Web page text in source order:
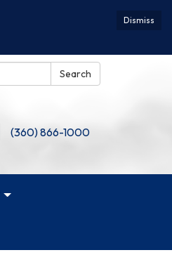
Dismiss
Search
(360) 866-1000